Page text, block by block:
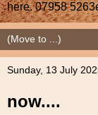
here. 07958
Sunday, 13 July
now....